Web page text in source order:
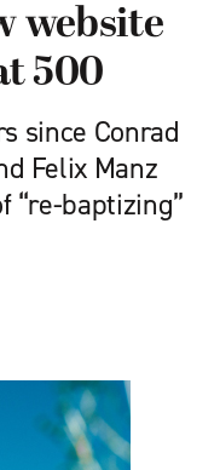
website
500
since Conrad
Felix Manz
“re-baptizing”